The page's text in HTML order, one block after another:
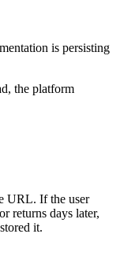
is persisting
the platform
URL. If the user
returns days later,
it.